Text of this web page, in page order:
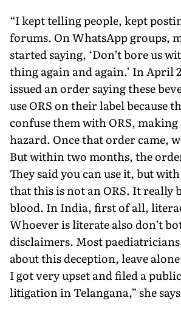
“I kept telling people, kept
forums. On WhatsApp groups,
started saying, ‘Don’t bore us
thing again and again.’ In April
issued an order saying these
use ORS on their label because
confuse them with ORS,
hazard. Once that order came,
But within two months, the
They said you can use it, but
that this is not an ORS. It really
blood. In India, first of all,
Whoever is literate also don’t
disclaimers. Most
about this deception, leave
I got very upset and filed a
litigation in Telangana,” she